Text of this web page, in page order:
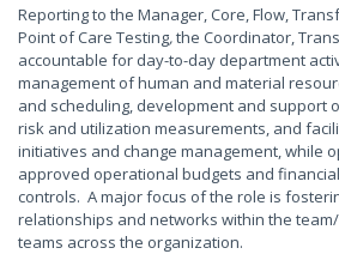
Reporting to the Manager, Core, Flow,
Point of Care Testing,the Coordinator,
accountable for day-to-day department
management of human and material
and scheduling, development and support
risk and utilization measurements, and
initiatives and change management, while
approved operational budgets and
controls. A major focus of the role is
relationships and networks within the
teams across the organization.